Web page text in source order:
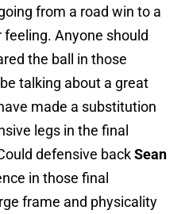
from a road win to a
Anyone should
the ball in those
talking about a great
made a substitution
legs in the final
defensive backSean
in those final
frame and physicality